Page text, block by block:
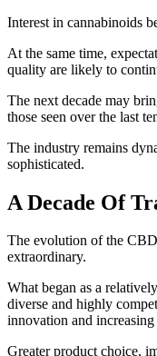
Interest in cannabinoids
At the same time,
quality are likely to
The next decade may
those seen over the last
The industry remains
sophisticated.
A Decade Of
The evolution of the
extraordinary.
What began as a
diverse and highly
innovation and increasing
Greater product choice,